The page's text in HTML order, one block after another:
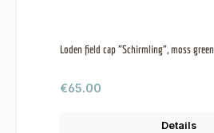
Loden field cap "Schirmling", moss green
Regular price:
€65.00
Details